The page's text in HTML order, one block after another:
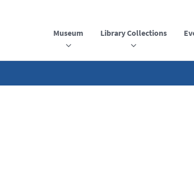
Museum Library Collections